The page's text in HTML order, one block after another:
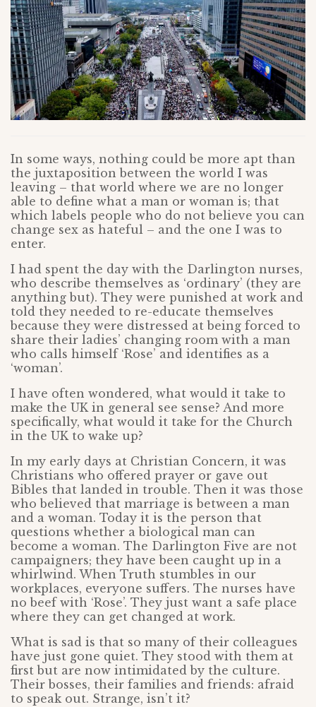
In some ways, nothing could be more apt than
the juxtaposition between the world I was
leaving – that world where we are no longer
able to define what a man or woman is; that
which labels people who do not believe you can
change sex as hateful – and the one I was to
enter.
I had spent the day with the Darlington nurses,
who describe themselves as ‘ordinary’ (they are
anything but). They were punished at work and
told they needed to re-educate themselves
because they were distressed at being forced to
share their ladies’ changing room with a man
who calls himself ‘Rose’ and identifies as a
‘woman’.
I have often wondered, what would it take to
make the UK in general see sense? And more
specifically, what would it take for the Church
in the UK to wake up?
In my early days at Christian Concern, it was
Christians who offered prayer or gave out
Bibles that landed in trouble. Then it was those
who believed that marriage is between a man
and a woman. Today it is the person that
questions whether a biological man can
become a woman. The Darlington Five are not
campaigners; they have been caught up in a
whirlwind. When Truth stumbles in our
workplaces, everyone suffers. The nurses have
no beef with ‘Rose’. They just want a safe place
where they can get changed at work.
What is sad is that so many of their colleagues
have just gone quiet. They stood with them at
first but are now intimidated by the culture.
Their bosses, their families and friends: afraid
to speak out. Strange, isn’t it?